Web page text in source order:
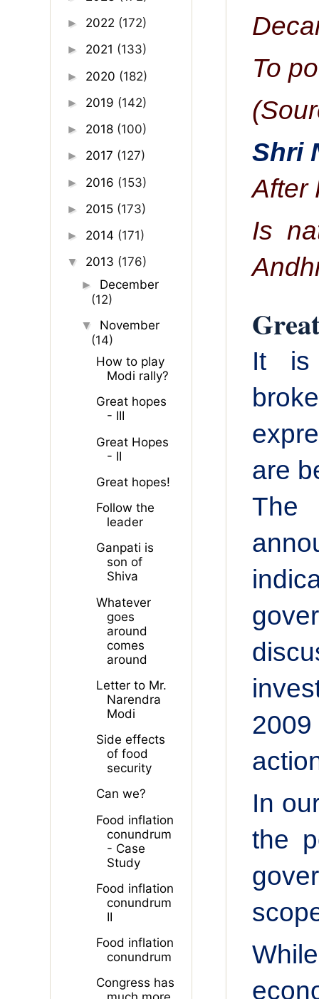
To
Shri
After
Is
It is
are
The
In
the
► 2022 (172)
► 2021 (133)
► 2020 (182)
► 2019 (142)
► 2018 (100)
► 2017 (127)
► 2016 (153)
► 2015 (173)
► 2014 (171)
▼ 2013 (176)
► December
(12)
▼ November
(14)
How to play
Modi rally?
Great hopes
- III
Great Hopes
- II
Great hopes!
Follow the
leader
Ganpati is
son of
Shiva
Whatever
goes
around
comes
around
Letter to Mr.
Narendra
Modi
Side effects
of food
security
Can we?
Food inflation
conundrum
- Case
Study
Food inflation
conundrum
II
Food inflation
conundrum
Congress has